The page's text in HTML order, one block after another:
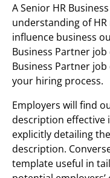
A Senior HR
understanding of
influence business
Business Partner
Business Partner
your hiring process.
Employers will find
description effective
explicitly detailing
description.
template useful in